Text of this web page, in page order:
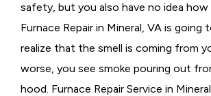
safety, but you also have no idea how
Furnace Repair in Mineral, VA is going
realize that the smell is coming from
worse, you see smoke pouring out
hood. Furnace Repair Service in